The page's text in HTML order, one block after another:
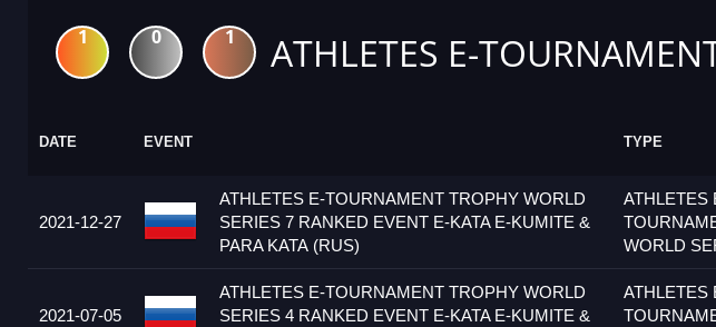
1 0 1 ATHLETES E-
DATE EVENT TYPE
2021-12-27
ATHLETES E-TOURNAMENT TROPHY WORLD
SERIES 7 RANKED EVENT E-KATA E-KUMITE &
PARA KATA (RUS)
ATHLETES
WORLD
2021-07-05
ATHLETES E-TOURNAMENT TROPHY WORLD
SERIES 4 RANKED EVENT E-KATA E-KUMITE &
ATHLETES